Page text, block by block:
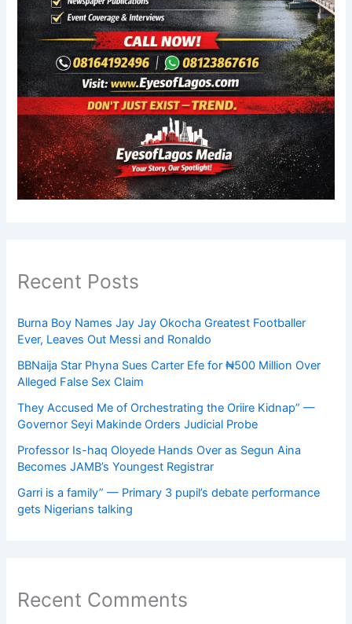
Recent Posts
Burna Boy Names Jay Jay Okocha Greatest Footballer
Ever, Leaves Out Messi and Ronaldo
BBNaija Star Phyna Sues Carter Efe for ₦500 Million Over
Alleged False Sex Claim
They Accused Me of Orchestrating the Oriire Kidnap” —
Governor Seyi Makinde Orders Judicial Probe
Professor Is-haq Oloyede Hands Over as Segun Aina
Becomes JAMB’s Youngest Registrar
Garri is a family” — Primary 3 pupil’s debate performance
gets Nigerians talking
Recent Comments